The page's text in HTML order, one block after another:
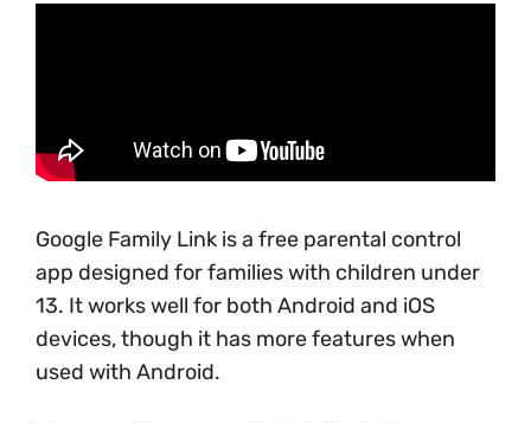
Google Family Link is a free parental control
app designed for families with children under
13. It works well for both Android and iOS
devices, though it has more features when
used with Android.